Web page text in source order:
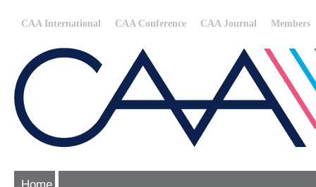
CAA International CAA Conference CAA Journal Members
Home